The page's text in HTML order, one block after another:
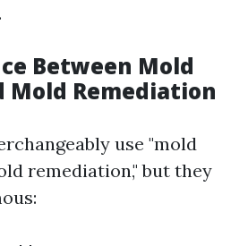
Between Mold
Mold Remediation
use "mold
remediation," but they